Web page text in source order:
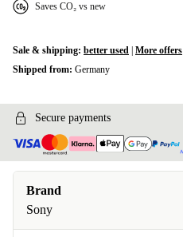
Saves CO₂ vs new
Sale & shipping: better used More offers
Shipped from: Germany
Secure payments
Brand
Sony